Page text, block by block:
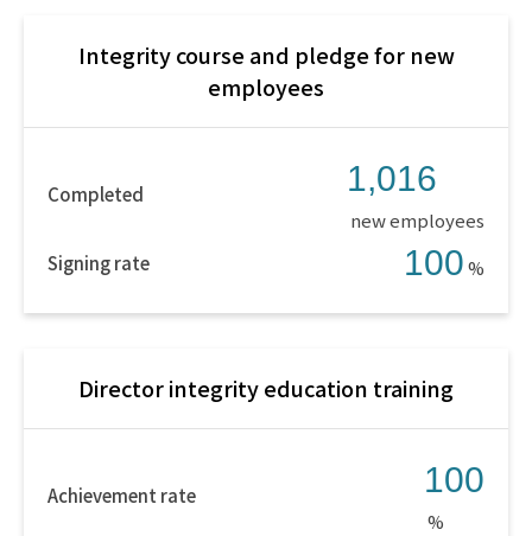
Integrity course and pledge for new
employees
Completed 1,016
new employees
Signing rate
100%
Director integrity education training
Achievement rate 100
%